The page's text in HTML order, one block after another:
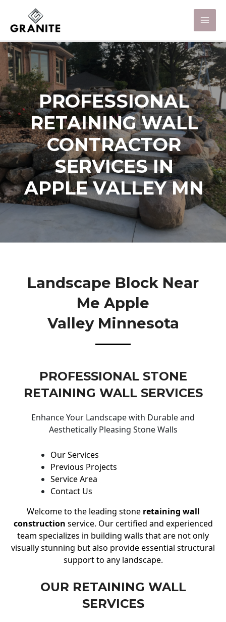
PROFESSIONAL
RETAINING WALL
CONTRACTOR
SERVICES IN
APPLE VALLEY MN
Landscape Block Near
Me Apple
Valley Minnesota
PROFESSIONAL STONE
RETAINING WALL SERVICES
Enhance Your Landscape with Durable and
Aesthetically Pleasing Stone Walls
Our Services
Previous Projects
Service Area
Contact Us
Welcome to the leading stone retaining wall
construction service. Our certified and experienced
team specializes in building walls that are not only
visually stunning but also provide essential structural
support to any landscape.
OUR RETAINING WALL
SERVICES